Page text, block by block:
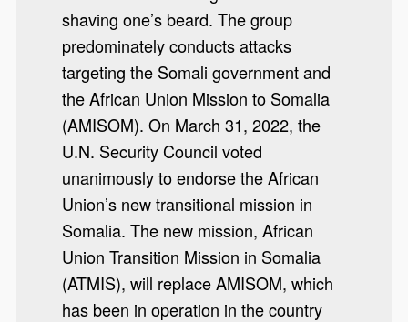
shaving one’s beard. The group
predominately conducts attacks
targeting the Somali government and
the African Union Mission to Somalia
(AMISOM). On March 31, 2022, the
U.N. Security Council voted
unanimously to endorse the African
Union’s new transitional mission in
Somalia. The new mission, African
Union Transition Mission in Somalia
(ATMIS), will replace AMISOM, which
has been in operation in the country